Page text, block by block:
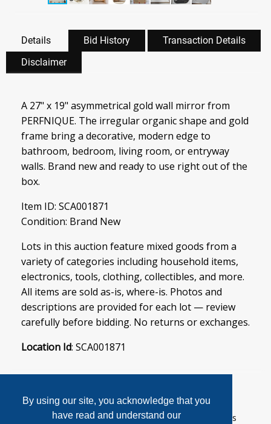
By using our site, you acknowledge that you
have read and understand our
Details Bid History
Transaction Details
Disclaimer
A 27" x 19" asymmetrical gold wall mirror from
PERFNIQUE. The irregular organic shape and gold
frame bring a decorative, modern edge to
bathroom, bedroom, living room, or entryway
walls. Brand new and ready to use right out of the
box.
Item ID: SCA001871
Condition: Brand New
Lots in this auction feature mixed goods from a
variety of categories including household items,
electronics, tools, clothing, collectibles, and more.
All items are sold as-is, where-is. Photos and
descriptions are provided for each lot — review
carefully before bidding. No returns or exchanges.
Location Id: SCA001871
User Agreement Privacy Policy Home Contact Us